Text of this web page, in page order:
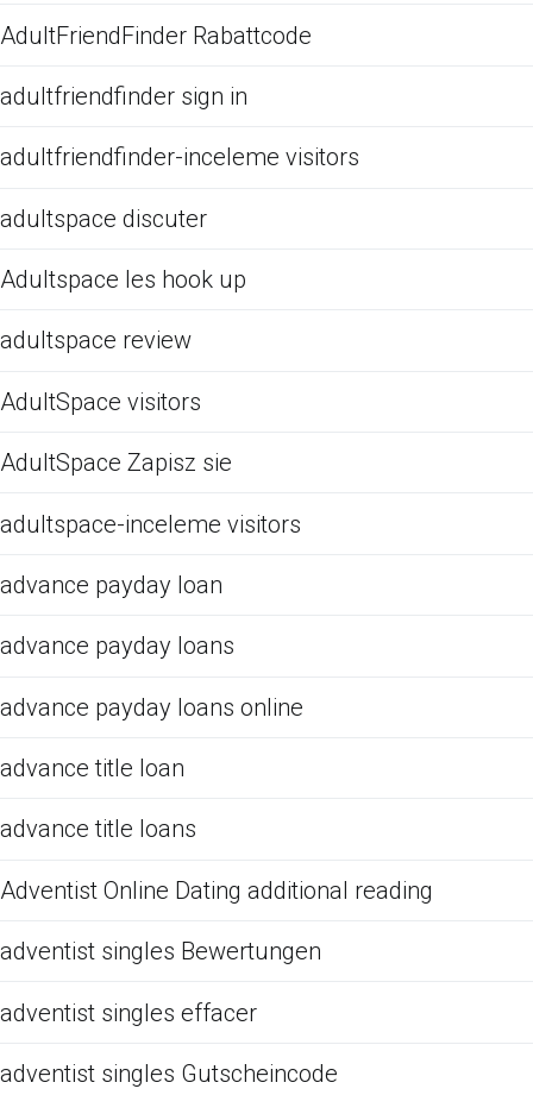
AdultFriendFinder Rabattcode
adultfriendfinder sign in
adultfriendfinder-inceleme visitors
adultspace discuter
Adultspace les hook up
adultspace review
AdultSpace visitors
AdultSpace Zapisz sie
adultspace-inceleme visitors
advance payday loan
advance payday loans
advance payday loans online
advance title loan
advance title loans
Adventist Online Dating additional reading
adventist singles Bewertungen
adventist singles effacer
adventist singles Gutscheincode